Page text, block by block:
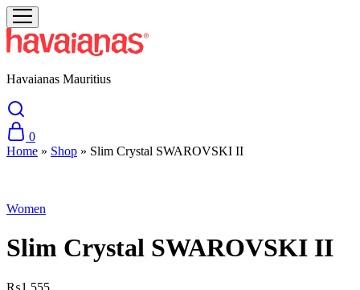
Havaianas Mauritius
0
Home » Shop » Slim Crystal SWAROVSKI II
Women
Slim Crystal SWAROVSKI II
₨1,555